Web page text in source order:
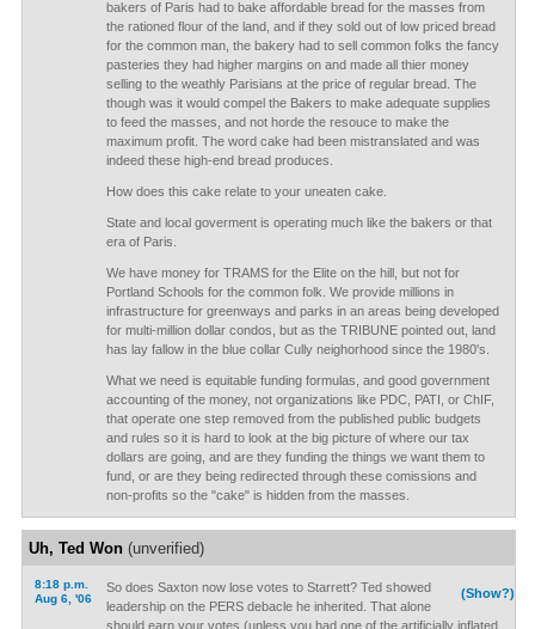
bakers of Paris had to bake affordable bread for the masses from
the rationed flour of the land, and if they sold out of low priced bread
for the common man, the bakery had to sell common folks the fancy
pasteries they had higher margins on and made all thier money
selling to the weathly Parisians at the price of regular bread. The
though was it would compel the Bakers to make adequate supplies
to feed the masses, and not horde the resouce to make the
maximum profit. The word cake had been mistranslated and was
indeed these high-end bread produces.
How does this cake relate to your uneaten cake.
State and local goverment is operating much like the bakers or that
era of Paris.
We have money for TRAMS for the Elite on the hill, but not for
Portland Schools for the common folk. We provide millions in
infrastructure for greenways and parks in an areas being developed
for multi-million dollar condos, but as the TRIBUNE pointed out, land
has lay fallow in the blue collar Cully neighorhood since the 1980's.
What we need is equitable funding formulas, and good government
accounting of the money, not organizations like PDC, PATI, or ChIF,
that operate one step removed from the published public budgets
and rules so it is hard to look at the big picture of where our tax
dollars are going, and are they funding the things we want them to
fund, or are they being redirected through these comissions and
non-profits so the "cake" is hidden from the masses.
Uh, Ted Won(unverified)
8:18 p.m.
Aug 6, '06
(Show?)
So does Saxton now lose votes to Starrett? Ted showed
leadership on the PERS debacle he inherited. That alone
should earn your votes (unless you had one of the artificially inflated